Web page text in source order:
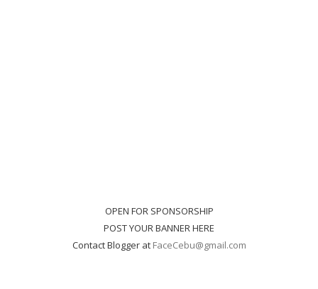
OPEN FOR SPONSORSHIP
POST YOUR BANNER HERE
Contact Blogger at FaceCebu@gmail.com